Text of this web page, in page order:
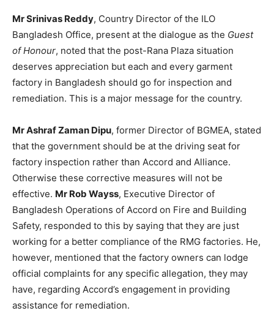
Mr Srinivas Reddy, Country Director of the ILO
Bangladesh Office, present at the dialogue as the Guest
of Honour, noted that the post-Rana Plaza situation
deserves appreciation but each and every garment
factory in Bangladesh should go for inspection and
remediation. This is a major message for the country.
Mr Ashraf Zaman Dipu, former Director of BGMEA, stated
that the government should be at the driving seat for
factory inspection rather than Accord and Alliance.
Otherwise these corrective measures will not be
effective. Mr Rob Wayss, Executive Director of
Bangladesh Operations of Accord on Fire and Building
Safety, responded to this by saying that they are just
working for a better compliance of the RMG factories. He,
however, mentioned that the factory owners can lodge
official complaints for any specific allegation, they may
have, regarding Accord’s engagement in providing
assistance for remediation.